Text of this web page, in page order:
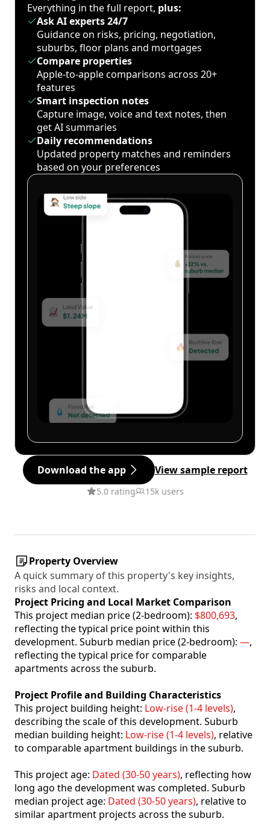
Everything in the full report, plus:
Ask AI experts 24/7
Guidance on risks, pricing, negotiation,
suburbs, floor plans and mortgages
Compare properties
Apple-to-apple comparisons across 20+
features
Smart inspection notes
Capture image, voice and text notes, then
get AI summaries
Daily recommendations
Updated property matches and reminders
based on your preferences
Download the app View sample report
5.0 rating 15k users
Property Overview
A quick summary of this property's key insights,
risks and local context.
Project Pricing and Local Market Comparison
This project median price (2-bedroom): $800,693,
reflecting the typical price point within this
development. Suburb median price (2-bedroom): —,
reflecting the typical price for comparable
apartments across the suburb.
Project Profile and Building Characteristics
This project building height: Low-rise (1-4 levels),
describing the scale of this development. Suburb
median building height: Low-rise (1-4 levels), relative
to comparable apartment buildings in the suburb.
This project age: Dated (30-50 years), reflecting how
long ago the development was completed. Suburb
median project age: Dated (30-50 years), relative to
similar apartment projects across the suburb.